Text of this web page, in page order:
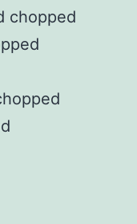
chopped